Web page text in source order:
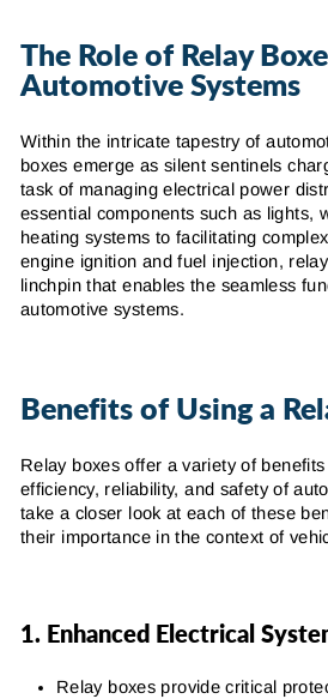
The Role of Relay
Automotive Systems
Within the intricate tapestry of
boxes emerge as silent sentinels
task of managing electrical power
essential components such as lights,
heating systems to facilitating
engine ignition and fuel injection,
linchpin that enables the seamless
automotive systems.
Benefits of Using a
Relay boxes offer a variety of
efficiency, reliability, and safety of
take a closer look at each of these
their importance in the context of
1. Enhanced Electrical
Relay boxes provide critical